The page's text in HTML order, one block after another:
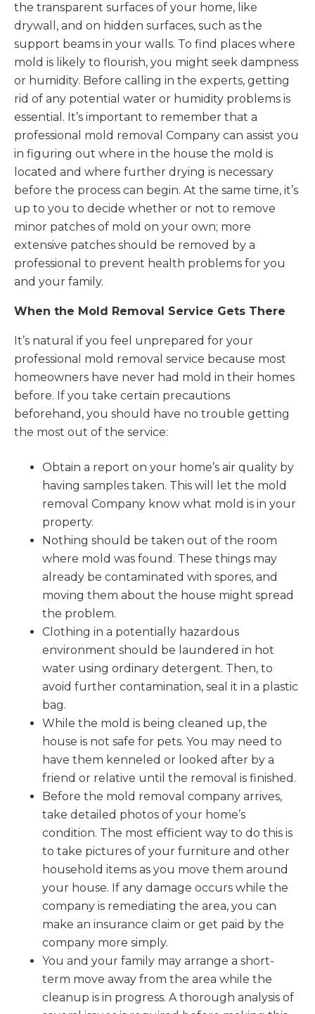
the transparent surfaces of your home, like
drywall, and on hidden surfaces, such as the
support beams in your walls. To find places where
mold is likely to flourish, you might seek dampness
or humidity. Before calling in the experts, getting
rid of any potential water or humidity problems is
essential. It’s important to remember that a
professional mold removal Company can assist you
in figuring out where in the house the mold is
located and where further drying is necessary
before the process can begin. At the same time, it’s
up to you to decide whether or not to remove
minor patches of mold on your own; more
extensive patches should be removed by a
professional to prevent health problems for you
and your family.
When the Mold Removal Service Gets There
It’s natural if you feel unprepared for your
professional mold removal service because most
homeowners have never had mold in their homes
before. If you take certain precautions
beforehand, you should have no trouble getting
the most out of the service:
Obtain a report on your home’s air quality by
having samples taken. This will let the mold
removal Company know what mold is in your
property.
Nothing should be taken out of the room
where mold was found. These things may
already be contaminated with spores, and
moving them about the house might spread
the problem.
Clothing in a potentially hazardous
environment should be laundered in hot
water using ordinary detergent. Then, to
avoid further contamination, seal it in a plastic
bag.
While the mold is being cleaned up, the
house is not safe for pets. You may need to
have them kenneled or looked after by a
friend or relative until the removal is finished.
Before the mold removal company arrives,
take detailed photos of your home’s
condition. The most efficient way to do this is
to take pictures of your furniture and other
household items as you move them around
your house. If any damage occurs while the
company is remediating the area, you can
make an insurance claim or get paid by the
company more simply.
You and your family may arrange a short-
term move away from the area while the
cleanup is in progress. A thorough analysis of